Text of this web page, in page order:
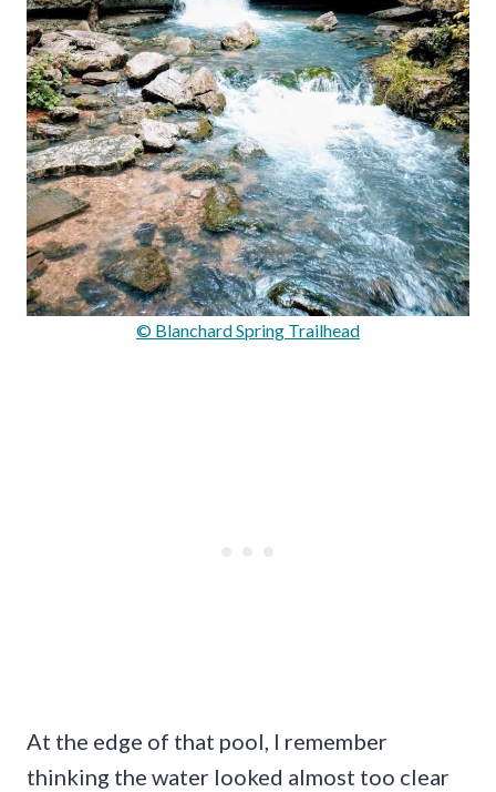
© Blanchard Spring Trailhead
At the edge of that pool, I remember
thinking the water looked almost too clear